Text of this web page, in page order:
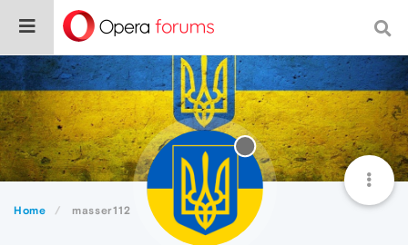
Home masser112